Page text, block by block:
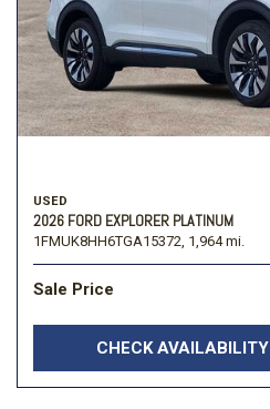
USED
2026 FORD EXPLORER PLATINUM
1FMUK8HH6TGA15372, 1,964 mi.
Sale Price
CHECK AVAILABILITY